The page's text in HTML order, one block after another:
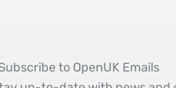
to OpenUK Emails